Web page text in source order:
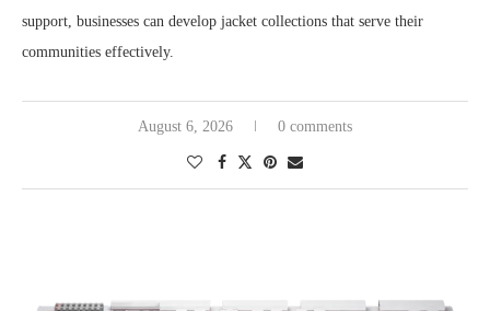
support, businesses can develop jacket collections that serve their
communities effectively.
August 6, 2026 0 comments